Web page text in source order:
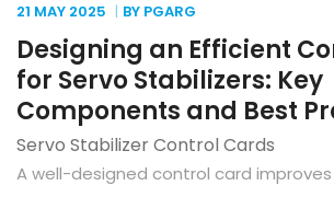
21 MAY 2025 BY PGARG
Designing an Efficient
for Servo Stabilizers: Key
Components and Best
Servo Stabilizer Control Cards
A well-designed control card